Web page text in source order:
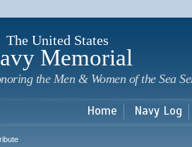
The United States
Memorial
the Men & Women of the Sea
Home Navy Log